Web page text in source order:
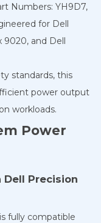
Numbers: YH9D7,
for Dell
9020, and Dell
standards, this
power output
workloads.
Power
Dell Precision
fully compatible